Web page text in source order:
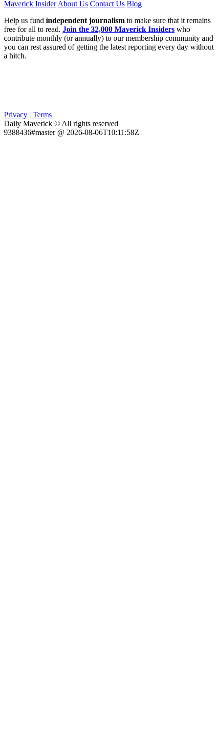
Maverick Insider About Us Contact Us Blog
Help us fund independent journalism to make sure that it remains
free for all to read. Join the 32,000 Maverick Insiders who
contribute monthly (or annually) to our membership community and
you can rest assured of getting the latest reporting every day without
a hitch.
Privacy | Terms
Daily Maverick © All rights reserved
9388436#master @ 2026-08-06T10:11:58Z